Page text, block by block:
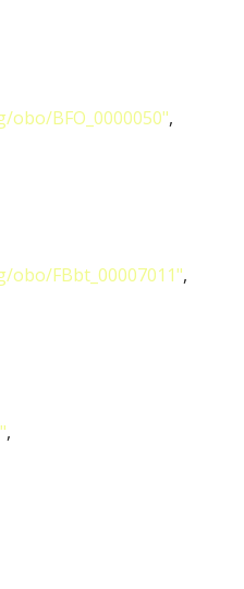
BFO_0000050",
FBbt_00007011",
,